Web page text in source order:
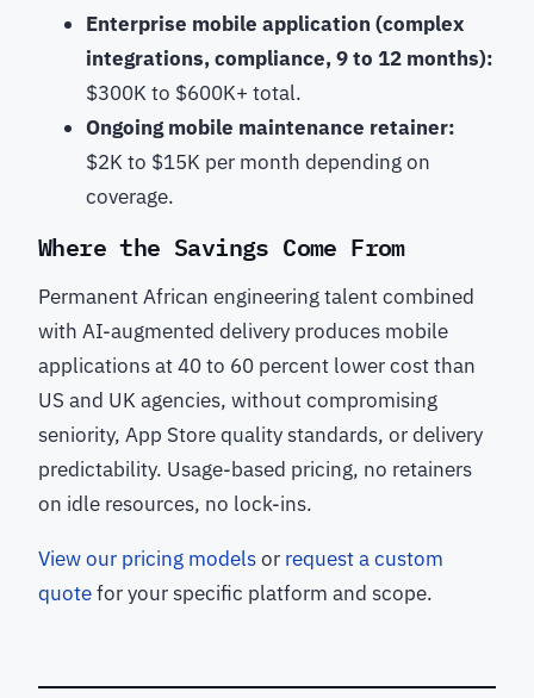
Enterprise mobile application (complex
integrations, compliance, 9 to 12 months):
$300K to $600K+ total.
Ongoing mobile maintenance retainer:
$2K to $15K per month depending on
coverage.
Where the Savings Come From
Permanent African engineering talent combined
with AI-augmented delivery produces mobile
applications at 40 to 60 percent lower cost than
US and UK agencies, without compromising
seniority, App Store quality standards, or delivery
predictability. Usage-based pricing, no retainers
on idle resources, no lock-ins.
View our pricing modelsor request a custom
quotefor your specific platform and scope.